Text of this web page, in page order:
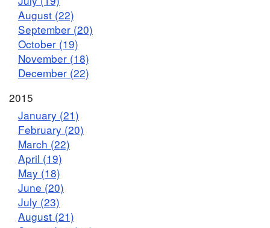
August (22)
September (20)
October (19)
November (18)
December (22)
2015
January (21)
February (20)
March (22)
April (19)
May (18)
June (20)
July (23)
August (21)